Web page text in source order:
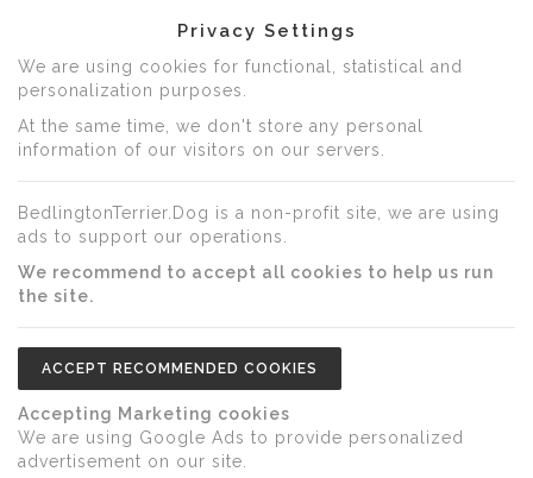
Privacy Settings
We are using cookies for functional, statistical and
personalization purposes.
At the same time, we don't store any personal
information of our visitors on our servers.
BedlingtonTerrier.Dog is a non-profit site, we are using
ads to support our operations.
We recommend to accept all cookies to help us run
the site.
ACCEPT RECOMMENDED COOKIES
Accepting Marketing cookies
We are using Google Ads to provide personalized
advertisement on our site.